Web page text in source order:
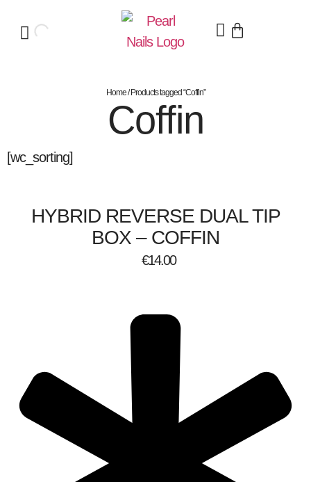
Home/ Products tagged “Coffin”
Coffin
[wc_sorting]
HYBRID REVERSE DUAL TIP
BOX – COFFIN
€14.00